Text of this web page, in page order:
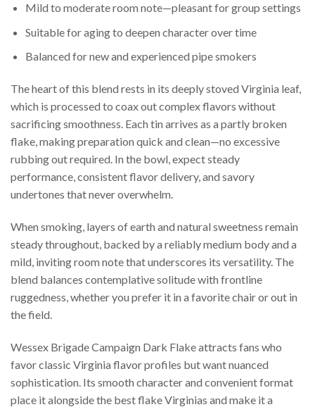
Mild to moderate room note—pleasant for group settings
Suitable for aging to deepen character over time
Balanced for new and experienced pipe smokers
The heart of this blend rests in its deeply stoved Virginia leaf,
which is processed to coax out complex flavors without
sacrificing smoothness. Each tin arrives as a partly broken
flake, making preparation quick and clean—no excessive
rubbing out required. In the bowl, expect steady
performance, consistent flavor delivery, and savory
undertones that never overwhelm.
When smoking, layers of earth and natural sweetness remain
steady throughout, backed by a reliably medium body and a
mild, inviting room note that underscores its versatility. The
blend balances contemplative solitude with frontline
ruggedness, whether you prefer it in a favorite chair or out in
the field.
Wessex Brigade Campaign Dark Flake attracts fans who
favor classic Virginia flavor profiles but want nuanced
sophistication. Its smooth character and convenient format
place it alongside the best flake Virginias and make it a